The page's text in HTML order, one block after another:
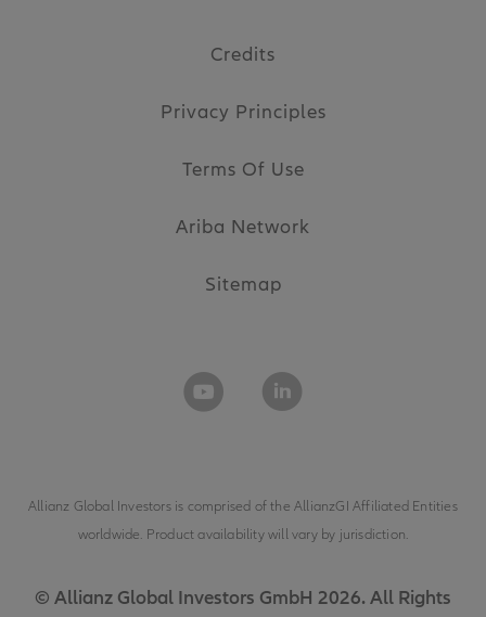
Credits
Privacy Principles
Terms Of Use
Ariba Network
Sitemap
© Allianz Global Investors GmbH 2026. All Rights
Allianz Global Investors is comprised of theAllianzGI Affiliated Entities
worldwide. Product availability will vary by jurisdiction.